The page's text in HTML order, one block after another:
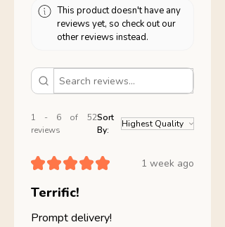
This product doesn't have any
reviews yet, so check out our
other reviews instead.
1 - 6 of 52
reviews
Sort
By:
★★★★★ 1 week ago
Terrific!
Prompt delivery!